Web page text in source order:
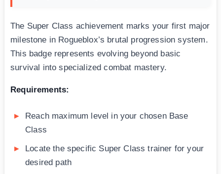
The Super Class achievement marks your first major
milestone in Rogueblox’s brutal progression system.
This badge represents evolving beyond basic
survival into specialized combat mastery.
Requirements:
Reach maximum level in your chosen Base
Class
Locate the specific Super Class trainer for your
desired path